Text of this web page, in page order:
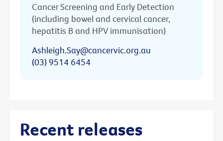
Cancer Screening and Early Detection
(including bowel and cervical cancer,
hepatitis B and HPV immunisation)
Ashleigh.Say@cancervic.org.au
(03) 9514 6454
Recent releases